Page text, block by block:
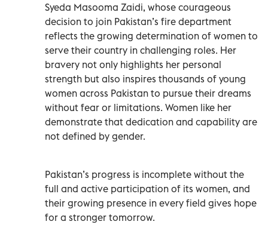
Syeda Masooma Zaidi, whose courageous
decision to join Pakistan’s fire department
reflects the growing determination of women to
serve their country in challenging roles. Her
bravery not only highlights her personal
strength but also inspires thousands of young
women across Pakistan to pursue their dreams
without fear or limitations. Women like her
demonstrate that dedication and capability are
not defined by gender.
Pakistan’s progress is incomplete without the
full and active participation of its women, and
their growing presence in every field gives hope
for a stronger tomorrow.